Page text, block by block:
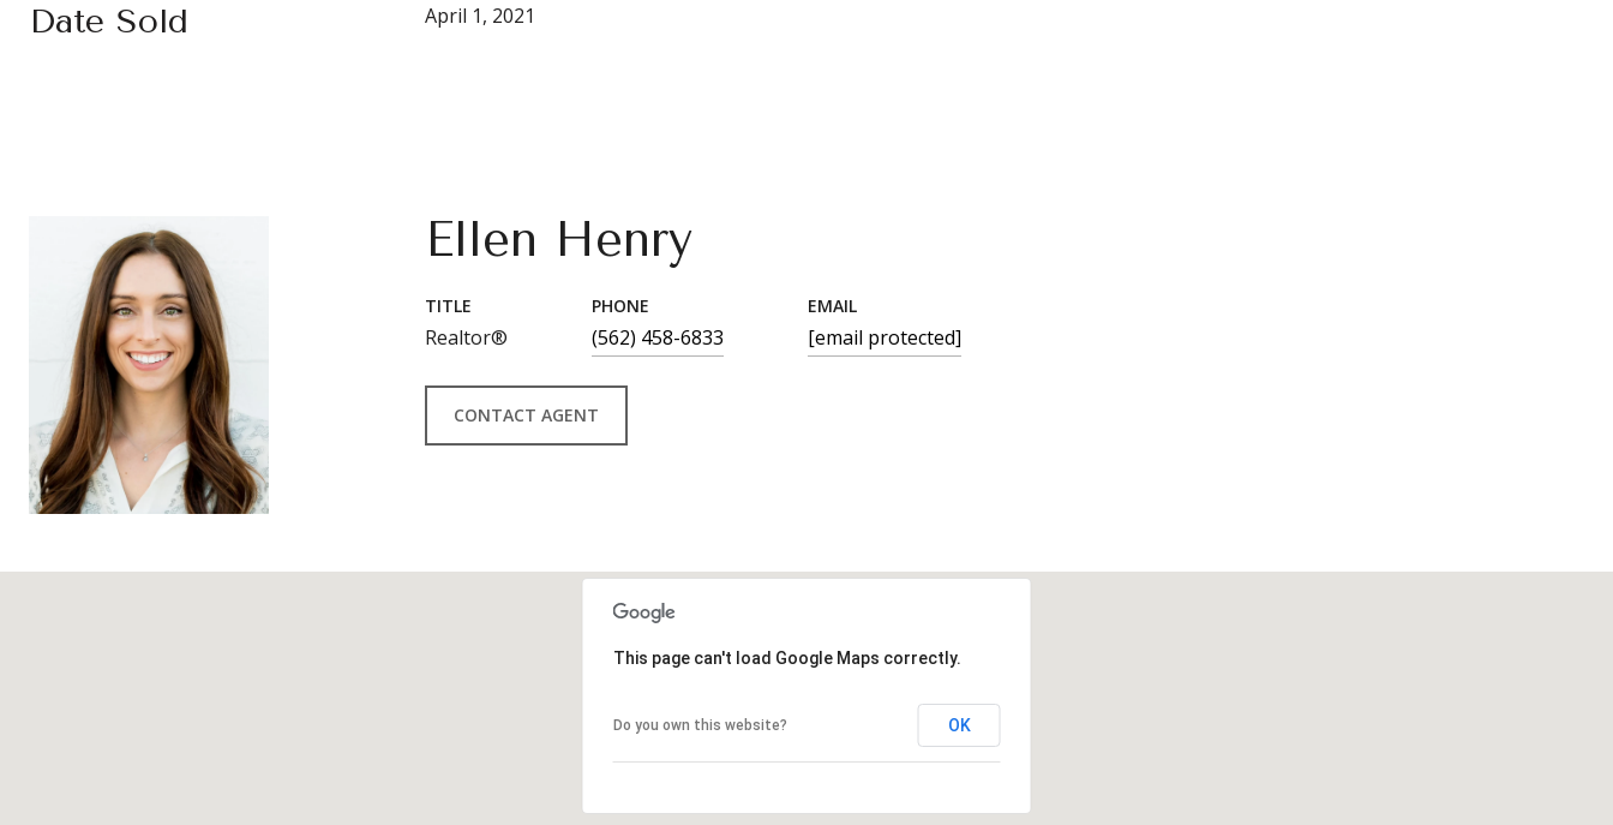
Date Sold April 1, 2021
Ellen Henry
TITLE
Realtor®
PHONE
(562) 458-6833
EMAIL
[email protected]
CONTACT AGENT
This page can't load Google Maps correctly.
Do you own this website? OK